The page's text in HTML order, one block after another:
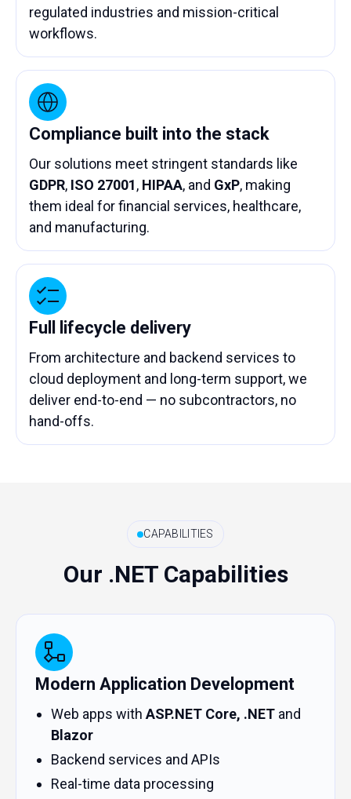
regulated industries and mission-critical
workflows.
Compliance built into the stack
Our solutions meet stringent standards like
GDPR, ISO 27001, HIPAA, and GxP, making
them ideal for financial services, healthcare,
and manufacturing.
Full lifecycle delivery
From architecture and backend services to
cloud deployment and long-term support, we
deliver end-to-end — no subcontractors, no
hand-offs.
CAPABILITIES
Our .NET Capabilities
Modern Application Development
Web apps with ASP.NET Core, .NET and
Blazor
Backend services and APIs
Real-time data processing